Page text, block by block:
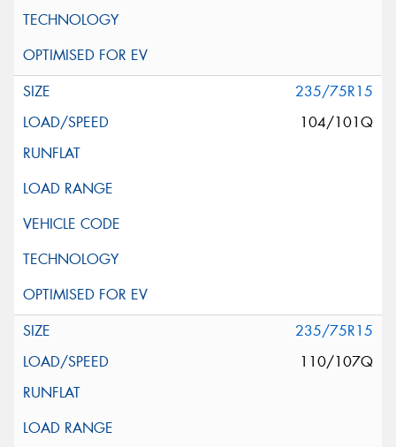
235/75R15
104/101Q
235/75R15
110/107Q